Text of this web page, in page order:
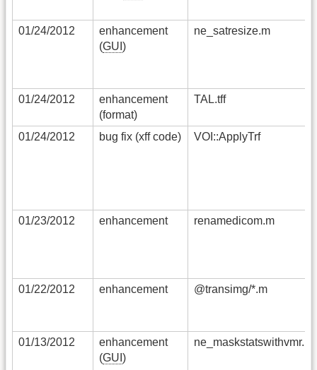
01/24/2012
enhancement
(GUI )
ne_satresize.m
01/24/2012
enhancement
(format)
TAL.tff
01/24/2012 bug fix (xff code) VOI::ApplyTrf
01/23/2012 enhancement renamedicom.m
01/22/2012 enhancement @transimg/*.m
01/13/2012
enhancement
(GUI )
ne_maskstatswithvmr.m